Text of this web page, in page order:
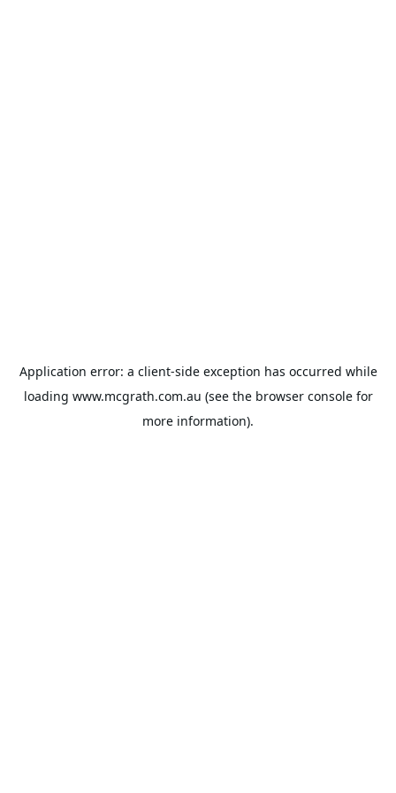
Application error: a client-side exception has occurred while
loading www.mcgrath.com.au (see the browser consolefor
more information).